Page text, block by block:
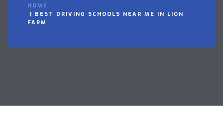
HOME
BEST DRIVING SCHOOLS NEAR ME IN LION
FARM